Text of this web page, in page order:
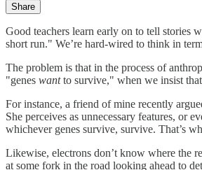
Share
Good teachers learn early on to tell stories
short run." We’re hard-wired to think in
The problem is that in the process of
"genes wantto survive," when we insist that
For instance, a friend of mine recently
She perceives as unnecessary features, or
whichever genes survive, survive. That’s
Likewise, electrons don’t know where the
at some fork in the road looking ahead to